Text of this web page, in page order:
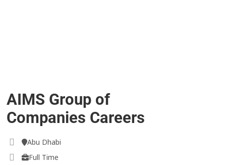
AIMS Group of
Companies Careers
Abu Dhabi
Full Time